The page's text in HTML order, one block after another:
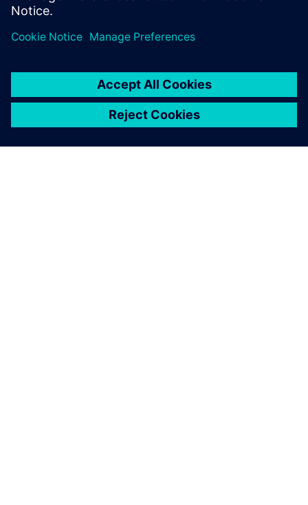
the entire value chain.